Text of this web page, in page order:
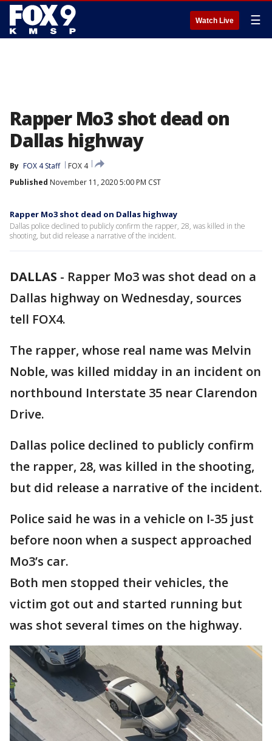
Watch Live ☰
Rapper Mo3 shot dead on
Dallas highway
By FOX 4 Staff
FOX 4
Published November 11, 2020 5:00 PM CST
Rapper Mo3 shot dead on Dallas highway
Dallas police declined to publicly confirm the rapper, 28, was killed in the
shooting, but did release a narrative of the incident.
DALLAS - Rapper Mo3 was shot dead on a
Dallas highway on Wednesday, sources
tell FOX4.
The rapper, whose real name was Melvin
Noble, was killed midday in an incident on
northbound Interstate 35 near Clarendon
Drive.
Dallas police declined to publicly confirm
the rapper, 28, was killed in the shooting,
but did release a narrative of the incident.
Police said he was in a vehicle on I-35 just
before noon when a suspect approached
Mo3’s car.
Both men stopped their vehicles, the
victim got out and started running but
was shot several times on the highway.